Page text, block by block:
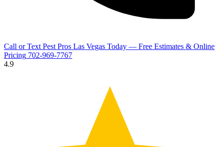
Call or Text Pest Pros Las Vegas Today — Free Estimates & Online
Pricing 702-969-7767
4.9